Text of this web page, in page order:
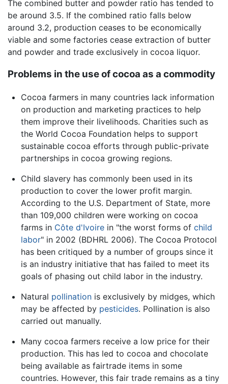
The combined butter and powder ratio has tended to
be around 3.5. If the combined ratio falls below
around 3.2, production ceases to be economically
viable and some factories cease extraction of butter
and powder and trade exclusively in cocoa liquor.
Problems in the use of cocoa as a commodity
Cocoa farmers in many countries lack information
on production and marketing practices to help
them improve their livelihoods. Charities such as
the World Cocoa Foundation helps to support
sustainable cocoa efforts through public-private
partnerships in cocoa growing regions.
Child slavery has commonly been used in its
production to cover the lower profit margin.
According to the U.S. Department of State, more
than 109,000 children were working on cocoa
farms in Côte d'Ivoirein "the worst forms of child
labor" in 2002 (BDHRL 2006). The Cocoa Protocol
has been critiqued by a number of groups since it
is an industry initiative that has failed to meet its
goals of phasing out child labor in the industry.
Natural pollinationis exclusively by midges, which
may be affected by pesticides. Pollination is also
carried out manually.
Many cocoa farmers receive a low price for their
production. This has led to cocoa and chocolate
being available as fairtrade items in some
countries. However, this fair trade remains as a tiny